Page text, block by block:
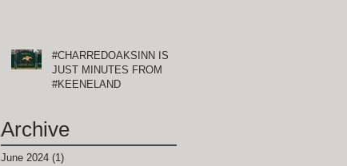
#CHARREDOAKSINN IS
JUST MINUTES FROM
#KEENELAND
Archive
June 2024 (1)